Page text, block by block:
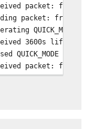
packet: from
packet: from
QUICK_MODE
3600s
QUICK_MODE
packet: from